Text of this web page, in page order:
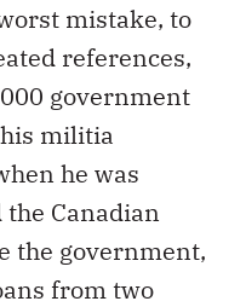
mistake, to
references,
government
militia
he was
Canadian
the government,
from two